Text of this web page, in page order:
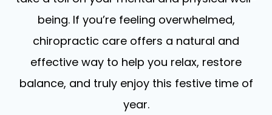
being. If you’re feeling overwhelmed,
chiropractic care offers a natural and
effective way to help you relax, restore
balance, and truly enjoy this festive time of
year.